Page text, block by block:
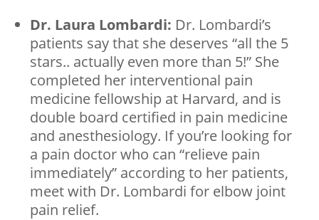
Dr. Laura Lombardi: Dr. Lombardi’s
patients say that she deserves “all the 5
stars.. actually even more than 5!” She
completed her interventional pain
medicine fellowship at Harvard, and is
double board certified in pain medicine
and anesthesiology. If you’re looking for
a pain doctor who can “relieve pain
immediately” according to her patients,
meet with Dr. Lombardi for elbow joint
pain relief.